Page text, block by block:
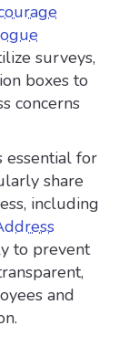
surveys,
boxes to
concerns
essential for
share
including
to prevent
and